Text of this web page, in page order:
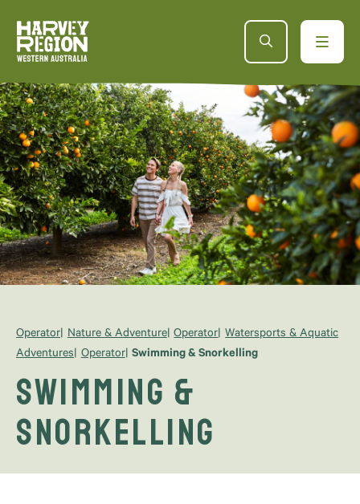
Operator Nature & Adventure Operator Watersports & Aquatic
Adventures Operator Swimming & Snorkelling
Swimming &
Snorkelling